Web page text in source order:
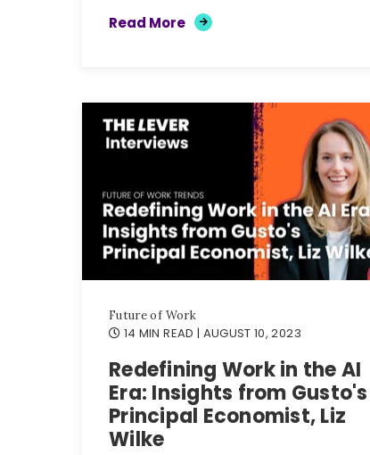
Read More
Future of Work
14 MIN READ | AUGUST 10, 2023
Redefining Work in the AI
Era: Insights from Gusto's
Principal Economist, Liz
Wilke